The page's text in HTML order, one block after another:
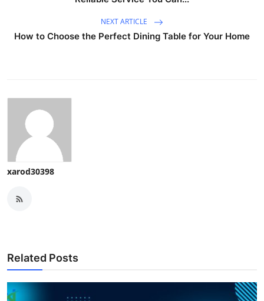
NEXT ARTICLE
How to Choose the Perfect Dining Table for Your Home
xarod30398
Related Posts